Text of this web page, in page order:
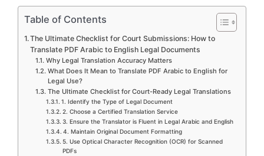
Table of Contents
The Ultimate Checklist for Court Submissions: How to
Translate PDF Arabic to English Legal Documents
Why Legal Translation Accuracy Matters
What Does It Mean to Translate PDF Arabic to English for
Legal Use?
The Ultimate Checklist for Court-Ready Legal Translations
1. Identify the Type of Legal Document
2. Choose a Certified Translation Service
3. Ensure the Translator is Fluent in Legal Arabic and English
4. Maintain Original Document Formatting
5. Use Optical Character Recognition (OCR) for Scanned
PDFs